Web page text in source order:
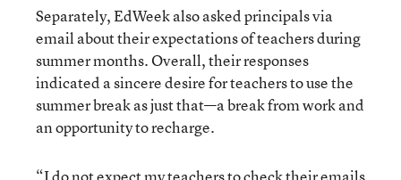
Separately, EdWeek also asked principals via
email about their expectations of teachers during
summer months. Overall, their responses
indicated a sincere desire for teachers to use the
summer break as just that—a break from work and
an opportunity to recharge.
“I do not expect my teachers to check their emails